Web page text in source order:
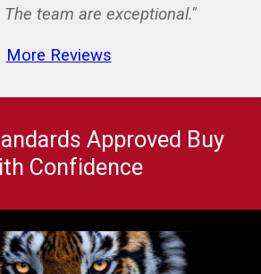
team are exceptional."
More Reviews
Approved Buy
Confidence